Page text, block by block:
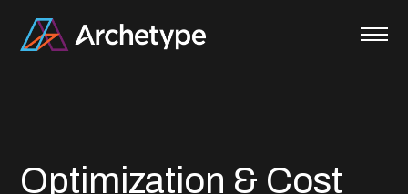
content
Optimization & Cost